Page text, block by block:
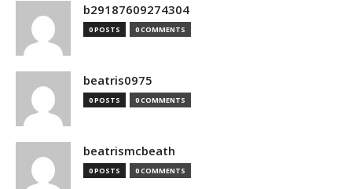
b29187609274304
0 POSTS 0 COMMENTS
beatris0975
0 POSTS 0 COMMENTS
beatrismcbeath
0 POSTS 0 COMMENTS